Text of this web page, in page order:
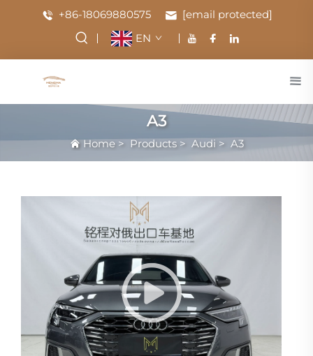
+86-18069880575
[email protected]
EN
A3
Home> Products> Audi > A3